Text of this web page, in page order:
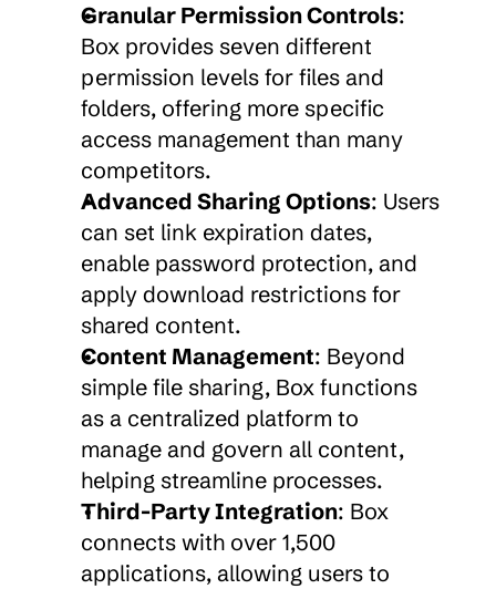
Granular Permission Controls:
Box provides seven different
permission levels for files and
folders, offering more specific
access management than many
competitors.
Advanced Sharing Options: Users
can set link expiration dates,
enable password protection, and
apply download restrictions for
shared content.
Content Management: Beyond
simple file sharing, Box functions
as a centralized platform to
manage and govern all content,
helping streamline processes.
Third-Party Integration: Box
connects with over 1,500
applications, allowing users to